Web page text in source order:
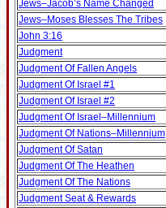
Jews–Jacob’s Name Changed
Jews–Moses Blesses The Tribes
John 3:16
Judgment
Judgment Of Fallen Angels
Judgment Of Israel #1
Judgment Of Israel #2
Judgment Of Israel–Millennium
Judgment Of Nations–Millennium
Judgment Of Satan
Judgment Of The Heathen
Judgment Of The Nations
Judgment Seat & Rewards